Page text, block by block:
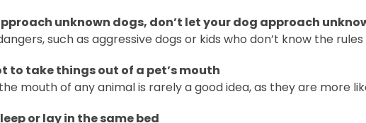
unknown dogs, don’t let your dog approach
such as aggressive dogs or kids who don’t know the
to take things out of a pet’s mouth
mouth of any animal is rarely a good idea, as they are
or lay in the same bed